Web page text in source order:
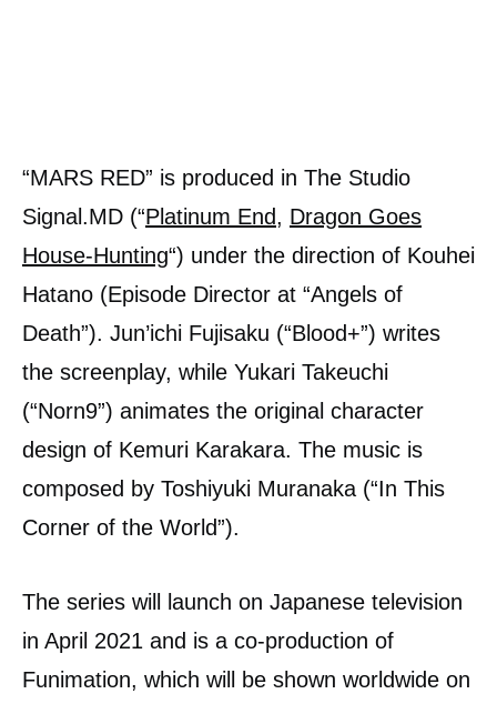
“MARS RED” is produced in The Studio
Signal.MD (“Platinum End, Dragon Goes
House-Hunting“) under the direction of Kouhei
Hatano (Episode Director at “Angels of
Death”). Jun’ichi Fujisaku (“Blood+”) writes
the screenplay, while Yukari Takeuchi
(“Norn9”) animates the original character
design of Kemuri Karakara. The music is
composed by Toshiyuki Muranaka (“In This
Corner of the World”).
The series will launch on Japanese television
in April 2021 and is a co-production of
Funimation, which will be shown worldwide on